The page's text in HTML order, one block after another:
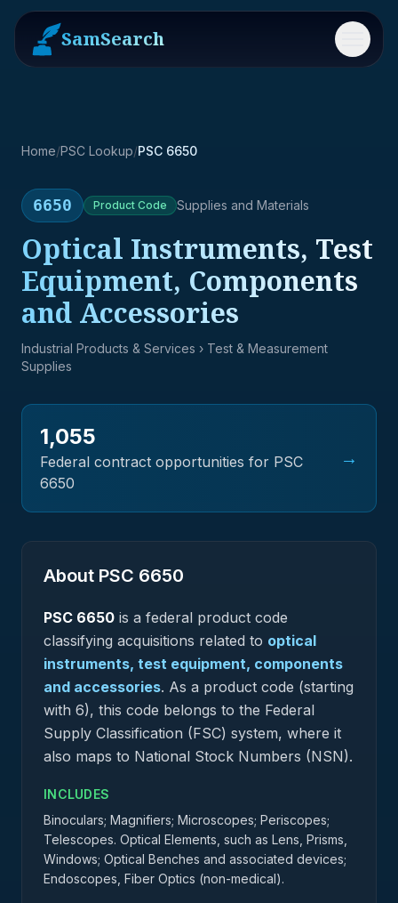
SamSearch Menu
Home/PSC Lookup/PSC 6650
6650 Product Code Supplies and Materials
Optical Instruments, Test
Equipment, Components
and Accessories
Industrial Products & Services › Test & Measurement
Supplies
1,055
Federal contract opportunities for PSC
6650
→
About PSC 6650
PSC 6650 is a federal product code
classifying acquisitions related to optical
instruments, test equipment, components
and accessories. As a product code (starting
with 6), this code belongs to the Federal
Supply Classification (FSC) system, where it
also maps to National Stock Numbers (NSN).
INCLUDES
Binoculars; Magnifiers; Microscopes; Periscopes;
Telescopes. Optical Elements, such as Lens, Prisms,
Windows; Optical Benches and associated devices;
Endoscopes, Fiber Optics (non-medical).